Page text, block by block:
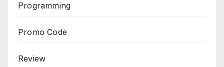
Programming
Promo Code
Review